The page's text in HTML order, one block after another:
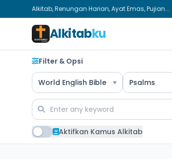
Alkitab, Renungan Harian, Ayat Emas, Pujian...
Alkitabku
Filter & Opsi
World English Bible Psalms
Aktifkan Kamus Alkitab